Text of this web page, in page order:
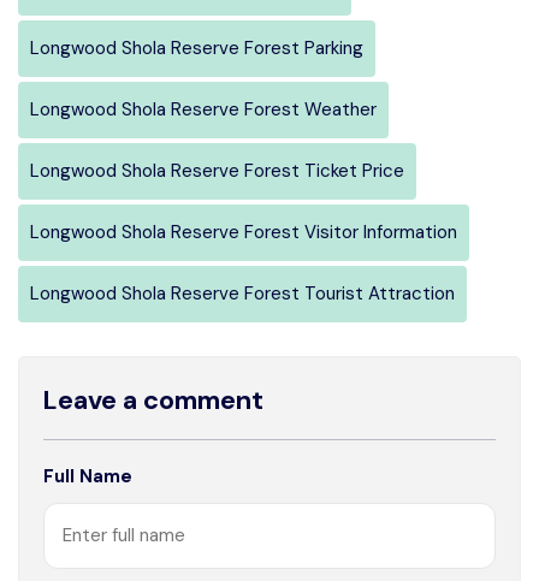
Longwood Shola Reserve Forest Parking
Longwood Shola Reserve Forest Weather
Longwood Shola Reserve Forest Ticket Price
Longwood Shola Reserve Forest Visitor Information
Longwood Shola Reserve Forest Tourist Attraction
Leave a comment
Full Name